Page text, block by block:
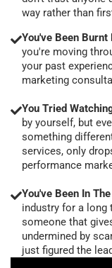
way rather than
You've Been
you're moving
your past
marketing
You Tried
by yourself, but
something
services, only
performance
You've Been In
industry for a long
someone that
undermined by
just figured the